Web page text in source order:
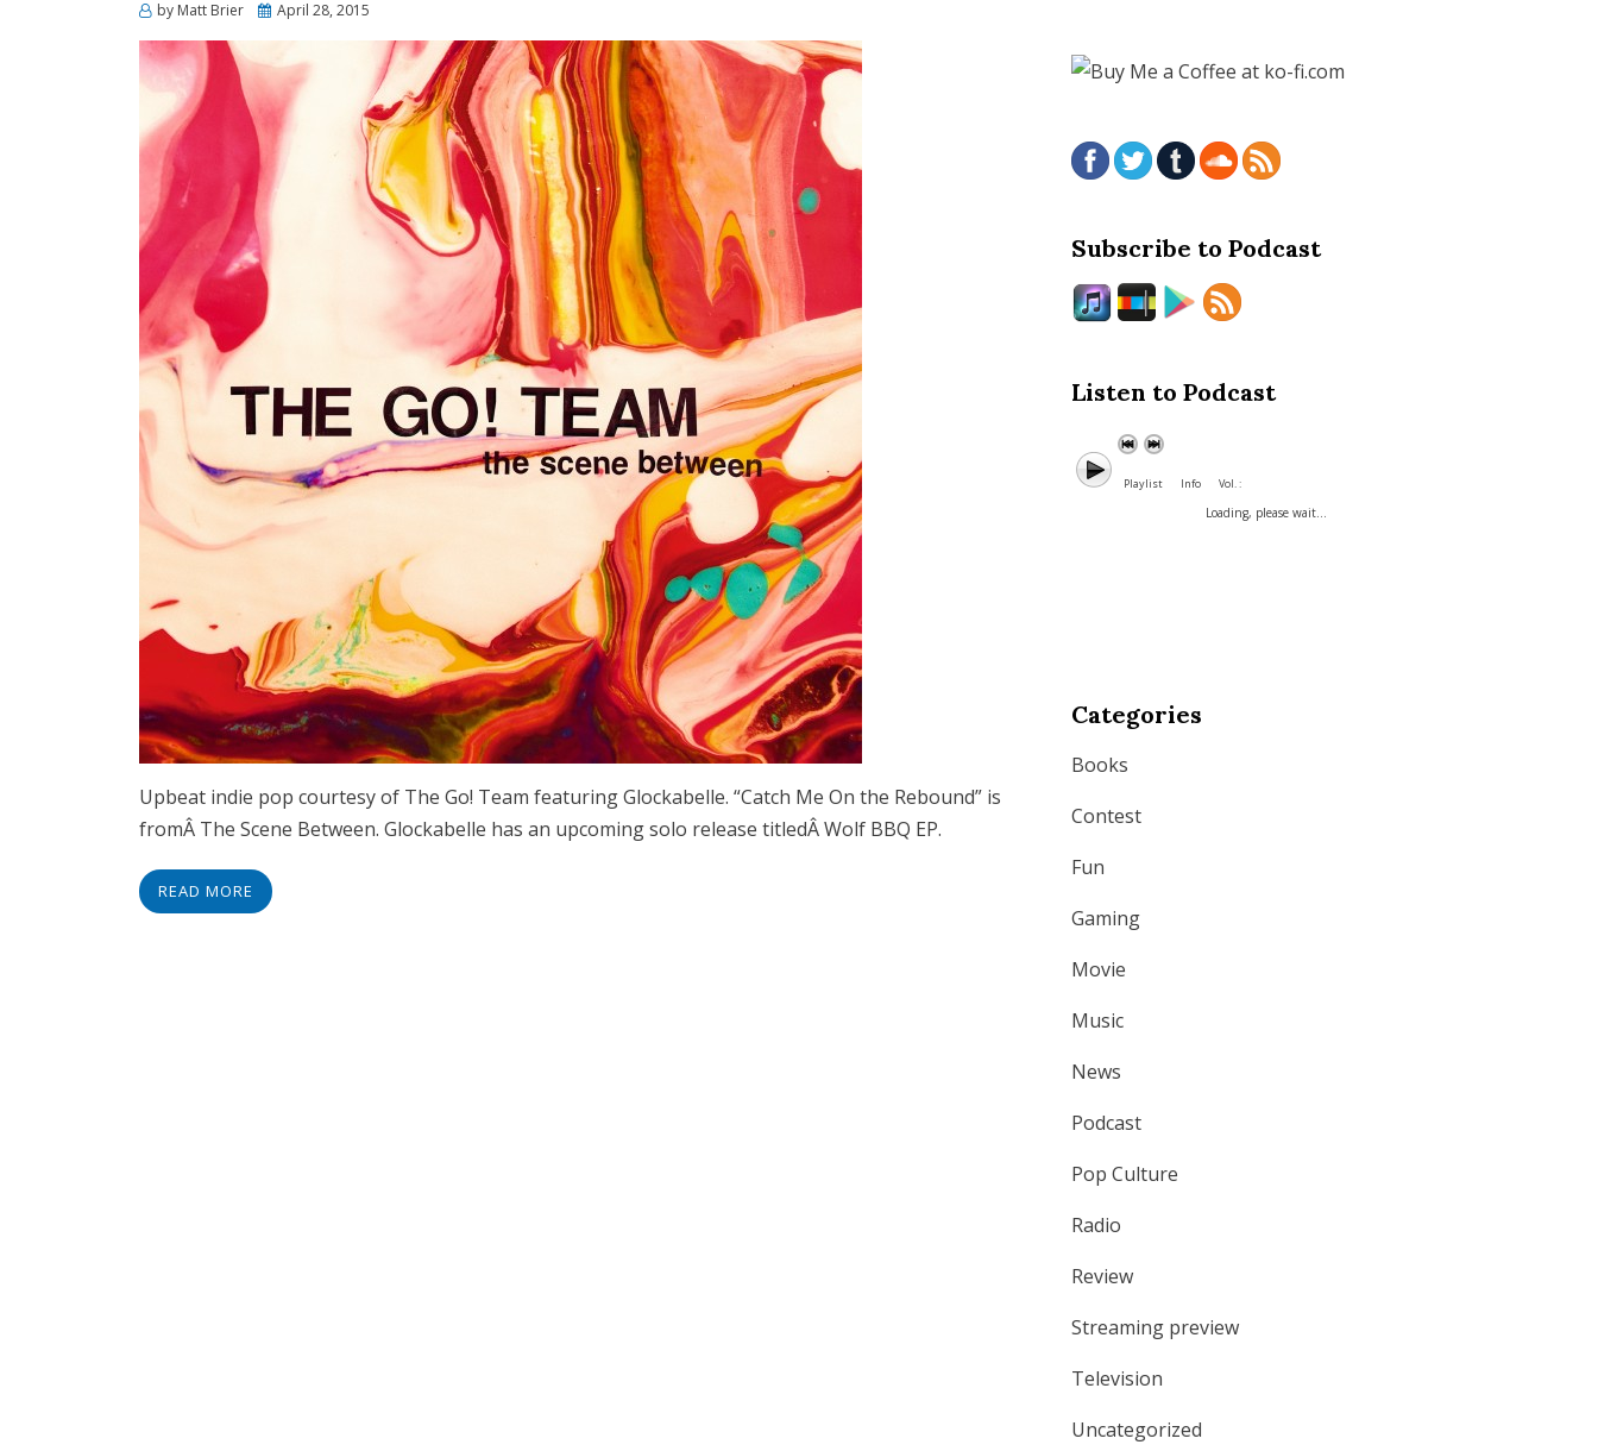
by Matt Brier
Posted
April 28, 2015
Upbeat indie pop courtesy of The Go! Team featuring Glockabelle. “Catch Me On the Rebound” is
fromÂ The Scene Between. Glockabelle has an upcoming solo release titledÂ Wolf BBQ EP.
READ MORE
Subscribe to Podcast
Listen to Podcast
Playlist Info Vol. :
Loading, please wait...
Categories
Books
Contest
Fun
Gaming
Movie
Music
News
Podcast
Pop Culture
Radio
Review
Streaming preview
Television
Uncategorized